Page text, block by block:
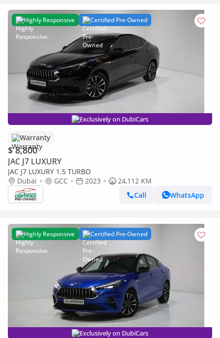
Highly Responsive Certified Pre-Owned
Exclusively on DubiCars
Warranty
$ 8,800
JAC J7 LUXURY
JAC J7 LUXURY 1.5 TURBO
Dubai
GCC 2023
24,112 KM
Call
WhatsApp
Highly Responsive Certified Pre-Owned
Exclusively on DubiCars